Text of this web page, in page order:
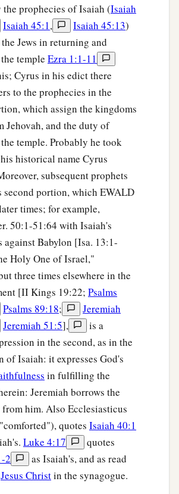
the prophecies of Isaiah (Isaiah
Isaiah 45:1, Isaiah 45:13)
Jews in returning and
temple Ezra 1:1-11
Cyrus in his edict there
to the prophecies in the
which assign the kingdoms
Jehovah, and the duty of
temple. Probably he took
historical name Cyrus
subsequent prophets
second portion, which EWALD
times; for example,
50:1-51:64 with Isaiah's
against Babylon [Isa. 13:1-
Holy One of Israel,"
three times elsewhere in the
[II Kings 19:22; Psalms
Psalms 89:18;
Jeremiah
Jeremiah 51:5],
is a
in the second, as in the
of Isaiah: it expresses God's
in fulfilling the
Jeremiah borrows the
from him. Also Ecclesiasticus
quotes Isaiah 40:1
Luke 4:17
quotes
2
as Isaiah's, and as read
Jesus Christin the synagogue.